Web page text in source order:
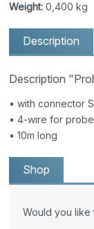
Weight: 0,400 kg
Description
Description
• with connector
• 4-wire for
• 10m long
Shop
Would you